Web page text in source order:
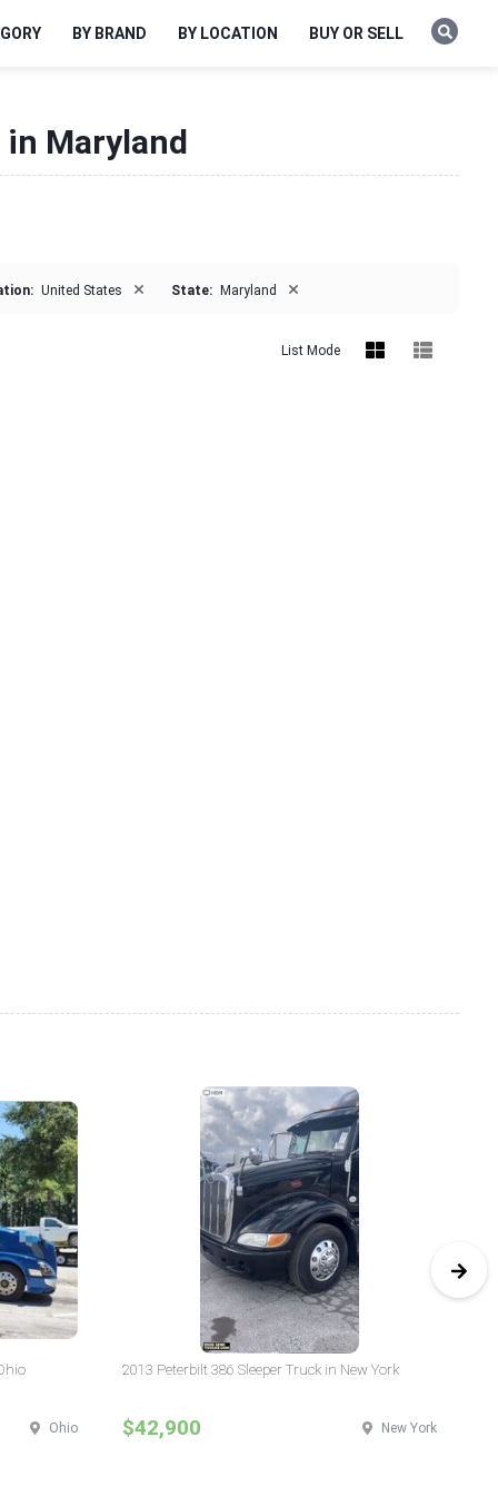
BY BRAND BY LOCATION BUY OR SELL
in Maryland
United States × State: Maryland ×
List Mode
Ohio
2013 Peterbilt 386 Sleeper Truck in New York
$42,900 New York